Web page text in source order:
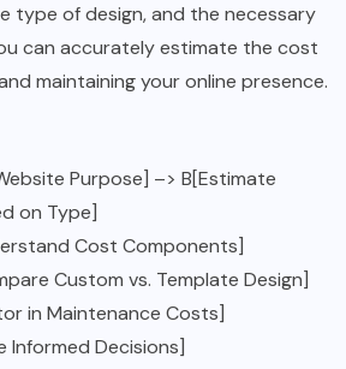
type of design, and the necessary
can accurately estimate the cost
maintaining your online presence.
Purpose] –> B[Estimate
on Type]
Cost Components]
Custom vs. Template Design]
in Maintenance Costs]
Informed Decisions]